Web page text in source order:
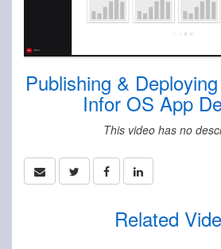
Publishing &
Infor OS App
This video has no
Related